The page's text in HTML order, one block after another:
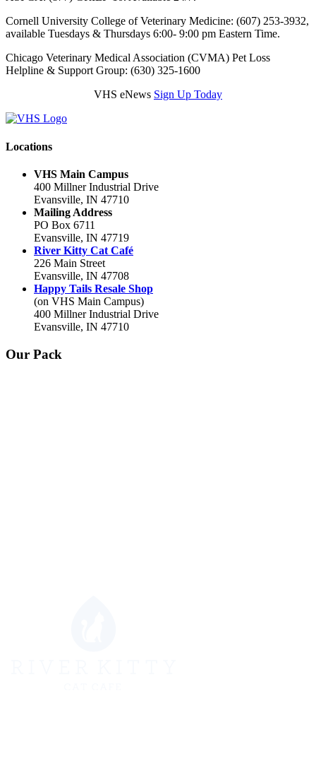
Cornell University College of Veterinary Medicine: (607) 253-3932,
available Tuesdays & Thursdays 6:00- 9:00 pm Eastern Time.
Chicago Veterinary Medical Association (CVMA) Pet Loss
Helpline & Support Group: (630) 325-1600
VHS eNews Sign Up Today
Locations
VHS Main Campus
400 Millner Industrial Drive
Evansville, IN 47710
Mailing Address
PO Box 6711
Evansville, IN 47719
River Kitty Cat Café
226 Main Street
Evansville, IN 47708
Happy Tails Resale Shop
(on VHS Main Campus)
400 Millner Industrial Drive
Evansville, IN 47710
Our Pack